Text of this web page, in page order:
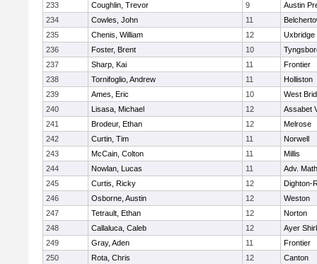
233
Coughlin, Trevor 9
Austin
234
Cowles, John 11
235
Chenis, William 12
Uxbridge
236
Foster, Brent 10
237
Sharp, Kai 11
Frontier
238
Tornifoglio, Andrew 11
Holliston
239
Ames, Eric 10
West
240
Lisasa, Michael 12
Assabet
241
Brodeur, Ethan 12
Melrose
242
Curtin, Tim 11
Norwell
243
McCain, Colton 11
Millis
244
Nowlan, Lucas 11
Adv.
245
Curtis, Ricky 12
Dighton-
246
Osborne, Austin 12
Weston
247
Tetrault, Ethan 12
Norton
248
Callaluca, Caleb 12
Ayer
249
Gray, Aden 11
Frontier
250
Rota, Chris 12
Canton